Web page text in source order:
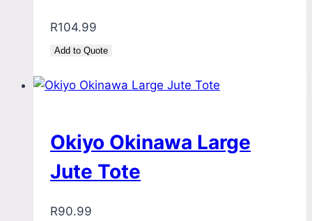
R104.99
Add to Quote
Okiyo Okinawa Large
Jute Tote
R90.99